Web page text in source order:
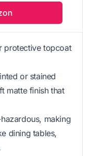
protective topcoat
or stained
matte finish that
making
dining tables,